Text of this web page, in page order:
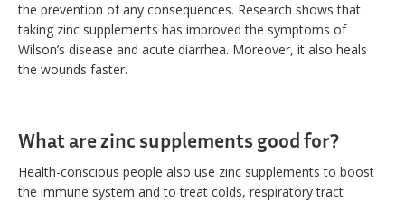
the prevention of any consequences. Research shows that
taking zinc supplements has improved the symptoms of
Wilson’s disease and acute diarrhea. Moreover, it also heals
the wounds faster.
What are zinc supplements good for?
Health-conscious people also use zinc supplements to boost
the immune system and to treat colds, respiratory tract